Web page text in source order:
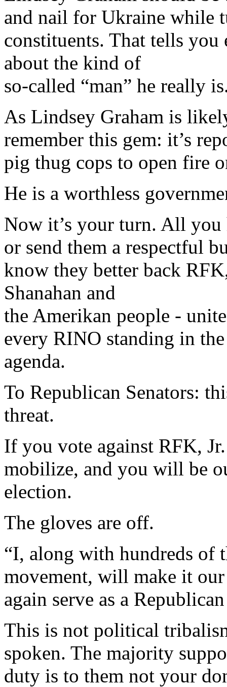
and nail for Ukraine while
constituents. That tells
about the kind of
so-called “man” he really
As Lindsey Graham is
remember this gem: it’s
pig thug cops to open fire
He is a worthless
Now it’s your turn. All you
or send them a respectful
know they better back
Shanahan and
the Amerikan people -
every RINO standing in
agenda.
To Republican Senators:
threat.
If you vote against RFK,
mobilize, and you will be
election.
The gloves are off.
“I, along with hundreds of
movement, will make it
again serve as a
This is not political
spoken. The majority
duty is to them not your